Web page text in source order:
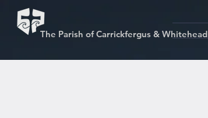
The Parish of Carrickfergus & Whitehead